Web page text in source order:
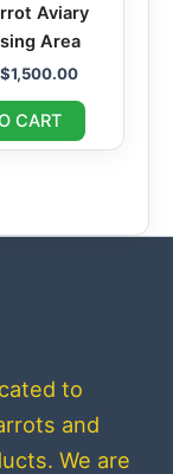
Aviary
Area
$1,500.00
CART
to
and
We are